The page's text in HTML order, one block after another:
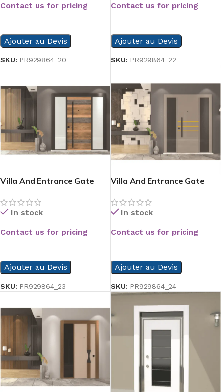
Contact us for pricing
Ajouter au Devis
SKU: PR929864_20
Contact us for pricing
Ajouter au Devis
SKU: PR929864_22
Villa And Entrance Gate
In stock
Contact us for pricing
Ajouter au Devis
SKU: PR929864_23
Villa And Entrance Gate
In stock
Contact us for pricing
Ajouter au Devis
SKU: PR929864_24